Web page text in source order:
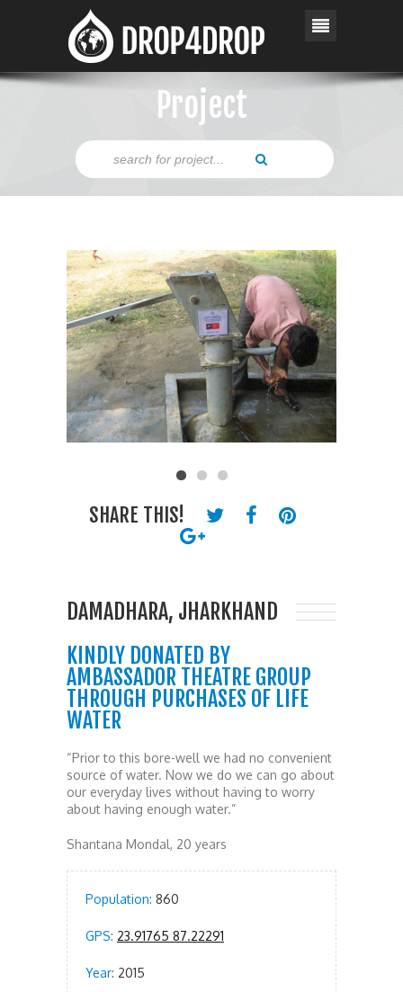
Project
SHARE THIS!
DAMADHARA, JHARKHAND
KINDLY DONATED BY
AMBASSADOR THEATRE GROUP
THROUGH PURCHASES OF LIFE
WATER
“Prior to this bore-well we had no convenient
source of water. Now we do we can go about
our everyday lives without having to worry
about having enough water.”
Shantana Mondal, 20 years
Population: 860
GPS: 23.91765 87.22291
Year: 2015